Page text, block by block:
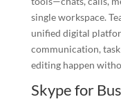
single workspace.
unified digital
communication,
editing happen
Skype for